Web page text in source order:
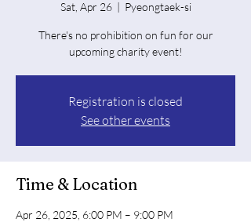
Sat, Apr 26
  |
Pyeongtaek-si
There's no prohibition on fun for our
upcoming charity event!
Registration is closed
See other events
Time & Location
Apr 26, 2025, 6:00 PM – 9:00 PM